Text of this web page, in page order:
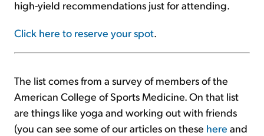
high-yield recommendations just for attending.
Click here to reserve your spot.
The list comes from a survey of members of the
American College of Sports Medicine. On that list
are things like yoga and working out with friends
(you can see some of our articles on these here and